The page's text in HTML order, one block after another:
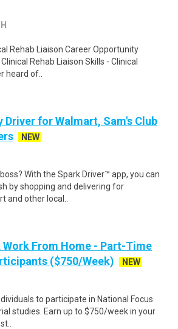
Rehab Liaison Career Opportunity
Rehab Liaison Skills - Clinical
heard of..
Driver for Walmart, Sam's Club
NEW
With the Spark Driver™ app, you can
by shopping and delivering for
and other local..
Work From Home - Part-Time
($750/Week)
NEW
to participate in National Focus
studies. Earn up to $750/week in your